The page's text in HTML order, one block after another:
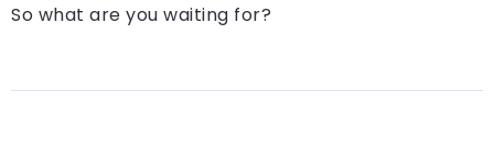
So what are you waiting for?